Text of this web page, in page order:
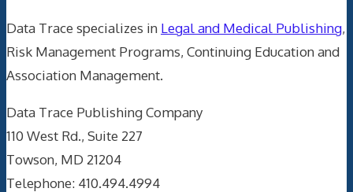
Data Trace specializes in Legal and Medical Publishing,
Risk Management Programs, Continuing Education and
Association Management.
Data Trace Publishing Company
110 West Rd., Suite 227
Towson, MD 21204
Telephone: 410.494.4994